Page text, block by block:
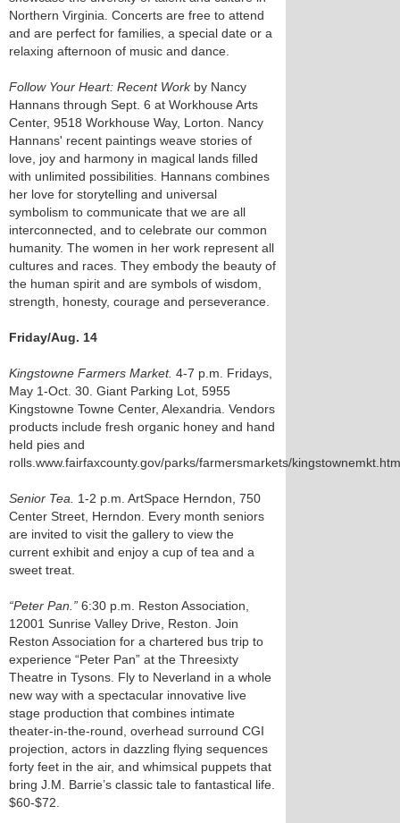
Northern Virginia. Concerts are free to attend
and are perfect for families, a special date or a
relaxing afternoon of music and dance.
Follow Your Heart: Recent Workby Nancy
Hannans through Sept. 6 at Workhouse Arts
Center, 9518 Workhouse Way, Lorton. Nancy
Hannans' recent paintings weave stories of
love, joy and harmony in magical lands filled
with unlimited possibilities. Hannans combines
her love for storytelling and universal
symbolism to communicate that we are all
interconnected, and to celebrate our common
humanity. The women in her work represent all
cultures and races. They embody the beauty of
the human spirit and are symbols of wisdom,
strength, honesty, courage and perseverance.
Friday/Aug. 14
Kingstowne Farmers Market. 4-7 p.m. Fridays,
May 1-Oct. 30. Giant Parking Lot, 5955
Kingstowne Towne Center, Alexandria. Vendors
products include fresh organic honey and hand
held pies and
rolls.www.fairfaxcounty.gov/parks/farmersmarkets/kingstownemkt.htm
Senior Tea.
1-2 p.m. ArtSpace Herndon, 750
Center Street, Herndon. Every month seniors
are invited to visit the gallery to view the
current exhibit and enjoy a cup of tea and a
sweet treat.
“Peter Pan.” 6:30 p.m. Reston Association,
12001 Sunrise Valley Drive, Reston. Join
Reston Association for a chartered bus trip to
experience “Peter Pan” at the Threesixty
Theatre in Tysons. Fly to Neverland in a whole
new way with a spectacular innovative live
stage production that combines intimate
theater-in-the-round, overhead surround CGI
projection, actors in dazzling flying sequences
forty feet in the air, and whimsical puppets that
bring J.M. Barrie’s classic tale to fantastical life.
$60-$72.